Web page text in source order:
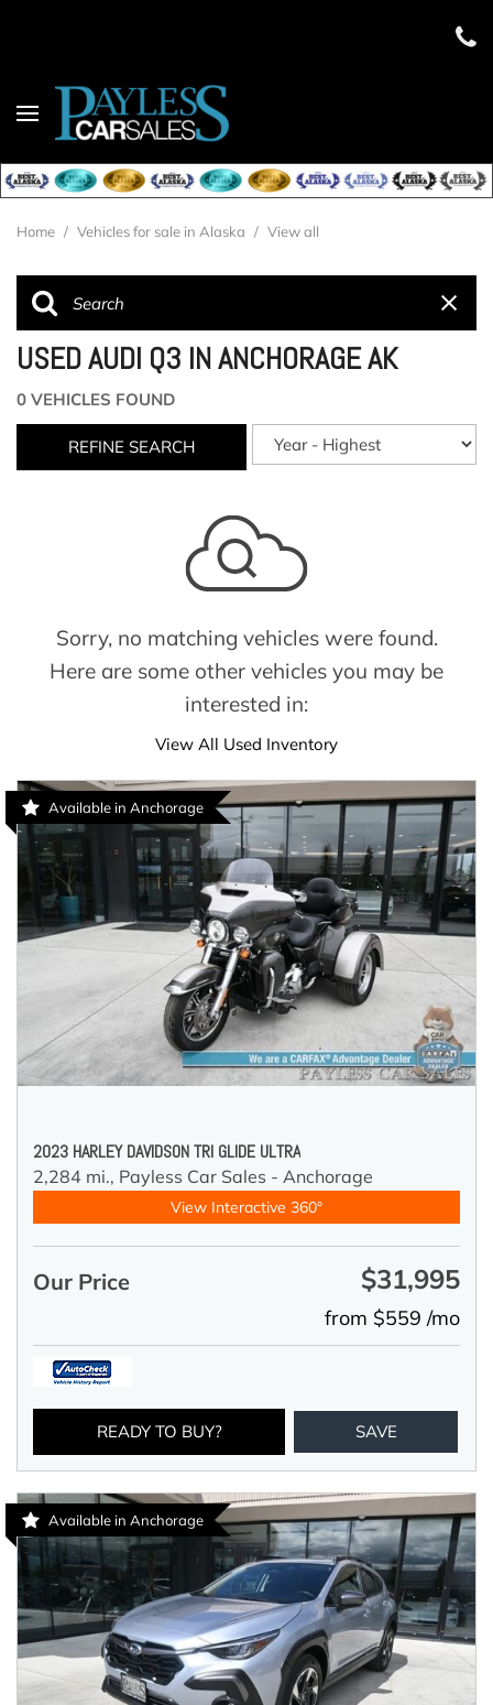
Home / Vehicles for sale in Alaska / View all
USED AUDI Q3 IN ANCHORAGE AK
0 VEHICLES FOUND
REFINE SEARCH
Sorry, no matching vehicles were found.
Here are some other vehicles you may be
interested in:
View All Used Inventory
Available in Anchorage
2023 HARLEY DAVIDSON TRI GLIDE ULTRA
2,284 mi., Payless Car Sales - Anchorage
View Interactive 360°
Our Price $31,995
from $559 /mo
READY TO BUY? SAVE
Available in Anchorage